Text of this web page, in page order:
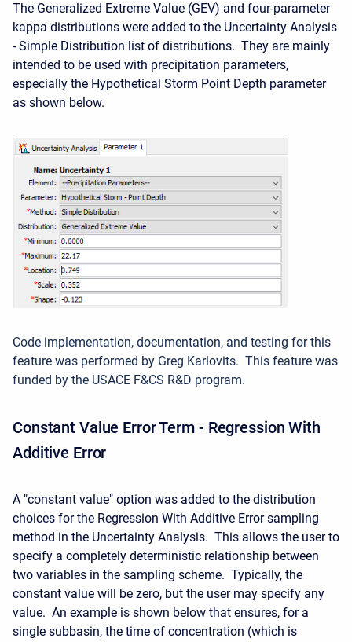
The Generalized Extreme Value (GEV) and four-parameter
kappa distributions were added to the Uncertainty Analysis
- Simple Distribution list of distributions. They are mainly
intended to be used with precipitation parameters,
especially the Hypothetical Storm Point Depth parameter
as shown below.
Code implementation, documentation, and testing for this
feature was performed by Greg Karlovits. This feature was
funded by the USACE F&CS R&D program.
Constant Value Error Term - Regression With
Additive Error
A "constant value" option was added to the distribution
choices for the Regression With Additive Error sampling
method in the Uncertainty Analysis. This allows the user to
specify a completely deterministic relationship between
two variables in the sampling scheme. Typically, the
constant value will be zero, but the user may specify any
value. An example is shown below that ensures, for a
single subbasin, the time of concentration (which is